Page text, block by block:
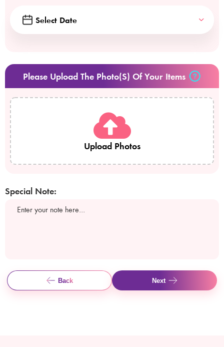
Please Upload The Photo(s) Of Your Items
Upload Photos
Special Note:
Back Next